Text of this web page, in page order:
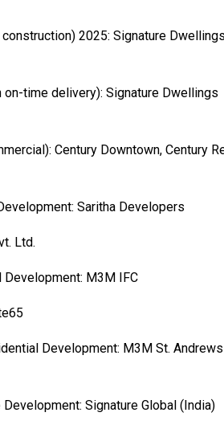
2025: Signature Dwellings
time delivery): Signature Dwellings
Century Downtown, Century
Saritha Developers
Ltd.
M3M IFC
Development: M3M St.
Signature Global (India)